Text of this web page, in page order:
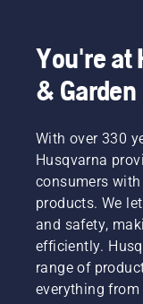
You're at
& Garden
With over 330
Husqvarna
consumers
products. We
and safety,
efficiently.
range of
everything